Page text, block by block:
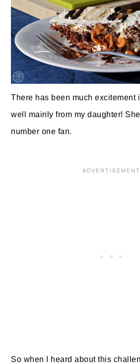
There has been much excitement
well mainly from my daughter!
number one fan.
So when I heard about this